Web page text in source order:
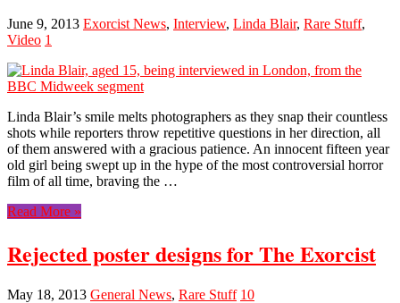
June 9, 2013 Exorcist News, Interview, Linda Blair, Rare Stuff,
Video 1
Linda Blair’s smile melts photographers as they snap their countless
shots while reporters throw repetitive questions in her direction, all
of them answered with a gracious patience. An innocent fifteen year
old girl being swept up in the hype of the most controversial horror
film of all time, braving the …
Read More »
Rejected poster designs for The Exorcist
May 18, 2013 General News, Rare Stuff 10